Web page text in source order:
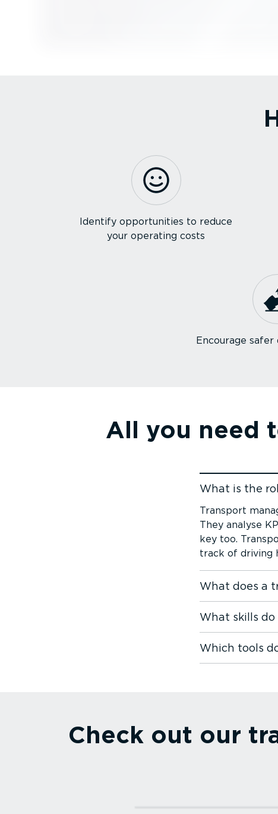
Identify opportunities to reduce
your operating costs
Encourage
All you need
What is the
Jump to
Transport
They analyse
key too.
track of driving
What does a
What skills
Which tools
Check out our